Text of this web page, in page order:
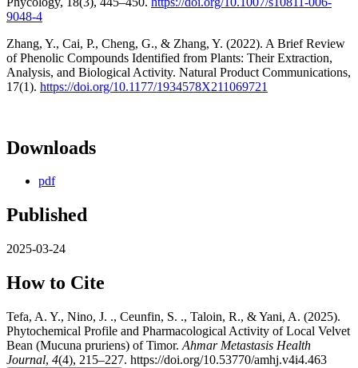
9048-4
Zhang, Y., Cai, P., Cheng, G., & Zhang, Y. (2022). A Brief Review
of Phenolic Compounds Identified from Plants: Their Extraction,
Analysis, and Biological Activity. Natural Product Communications,
17(1). https://doi.org/10.1177/1934578X211069721
Downloads
pdf
Published
2025-03-24
How to Cite
Tefa, A. Y., Nino, J. ., Ceunfin, S. ., Taloin, R., & Yani, A. (2025).
Phytochemical Profile and Pharmacological Activity of Local Velvet
Bean (Mucuna pruriens) of Timor. Ahmar Metastasis Health
Journal, 4(4), 215–227. https://doi.org/10.53770/amhj.v4i4.463